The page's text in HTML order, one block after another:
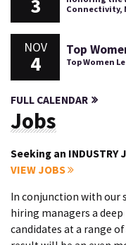
3
Connectivity,
NOV
4
Top
Top Women
FULL CALENDAR
Jobs
Seeking an
VIEW JOBS
In conjunction with our
hiring managers a
candidates at a range